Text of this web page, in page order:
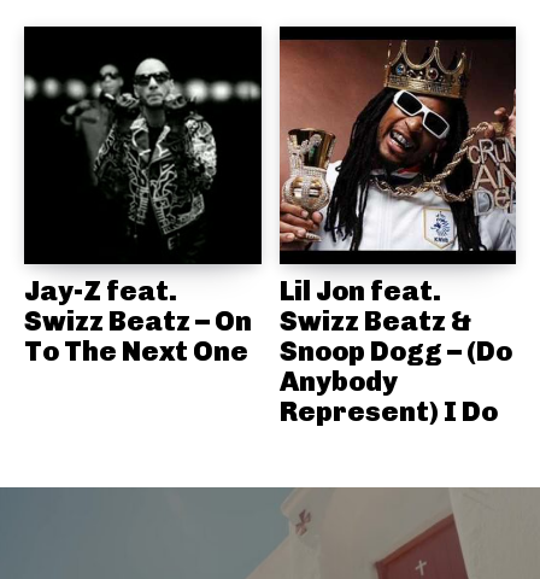
Jay-Z feat.
Swizz Beatz – On
To The Next One
Lil Jon feat.
Swizz Beatz &
Snoop Dogg – (Do
Anybody
Represent) I Do